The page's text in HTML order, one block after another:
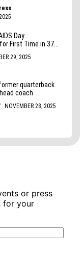
or press
for your